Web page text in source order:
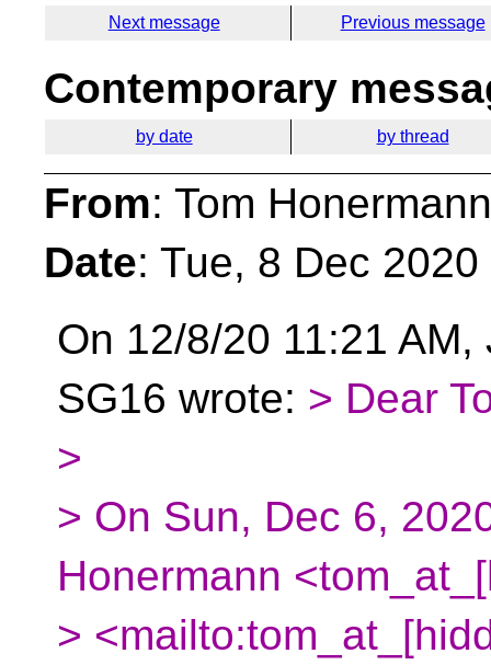
Next message Previous message
Contemporary
by date by thread
From: Tom
Date: Tue, 8 Dec
On 12/8/20 11:21
SG16 wrote: > Dear
>
> On Sun, Dec 6,
Honermann
>